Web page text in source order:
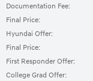
Documentation Fee:
Final Price:
Hyundai Offer:
Final Price:
First Responder Offer:
College Grad Offer: